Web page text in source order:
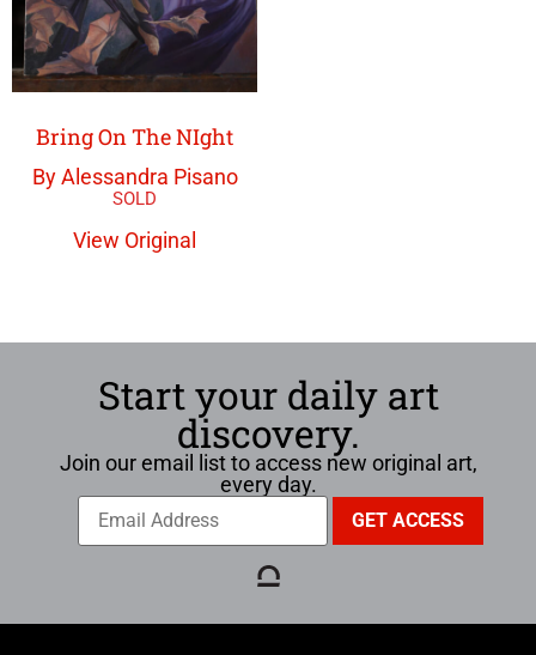
Bring On The NIght
By Alessandra Pisano
View Original
Start your daily art
discovery.
Join our email list to access new original art,
every day.